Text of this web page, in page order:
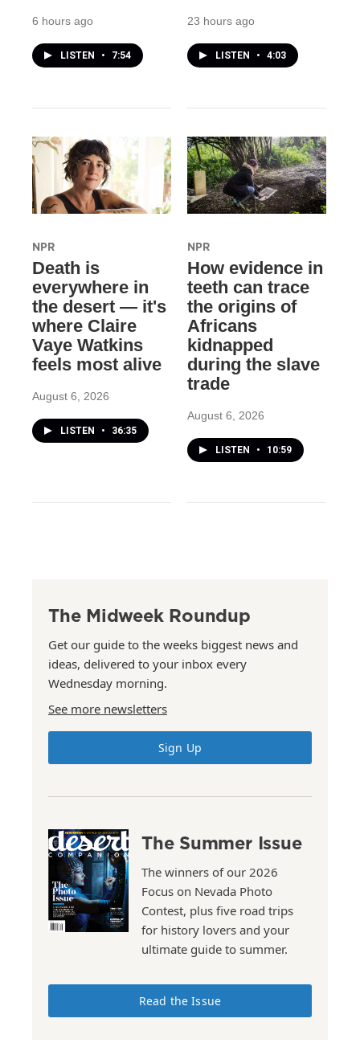
6 hours ago
LISTEN • 7:54
23 hours ago
LISTEN • 4:03
NPR
Death is
everywhere in
the desert — it's
where Claire
Vaye Watkins
feels most alive
August 6, 2026
LISTEN • 36:35
NPR
How evidence in
teeth can trace
the origins of
Africans
kidnapped
during the slave
trade
August 6, 2026
LISTEN • 10:59
The Midweek Roundup
Get our guide to the weeks biggest news and
ideas, delivered to your inbox every
Wednesday morning.
See more newsletters
Sign Up
The Summer Issue
The winners of our 2026
Focus on Nevada Photo
Contest, plus five road trips
for history lovers and your
ultimate guide to summer.
Read the Issue